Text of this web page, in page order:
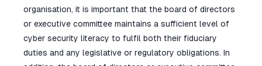
organisation, it is important that the board of directors
or executive committee maintains a sufficient level of
cyber security literacy to fulfil both their fiduciary
duties and any legislative or regulatory obligations. In